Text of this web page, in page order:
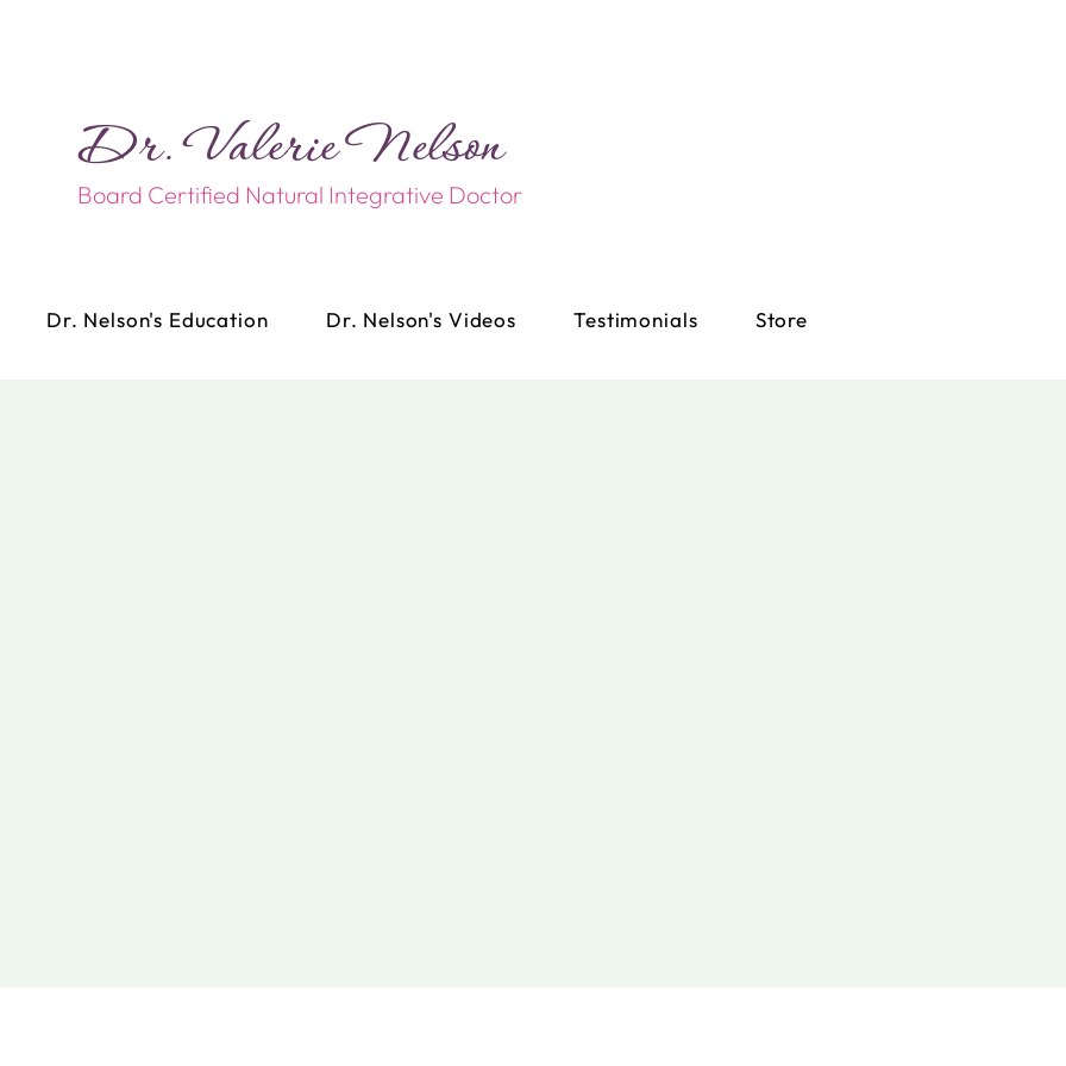
Dr. Valerie Nelson​​
Board Certified Natural Integrative Doctor
Dr. Nelson's Education Dr. Nelson's Videos Testimonials Store